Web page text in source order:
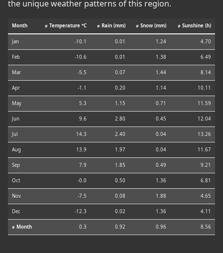
the unique weather patterns of this region.
Month ⌀ Temperature °C ⌀ Rain (mm) ⌀ Snow (mm) ⌀ Sunshine (h)
Jan -10.1 0.01 1.24 4.70
Feb -10.6 0.01 1.38 6.49
Mar -5.5 0.07 1.44 8.14
Apr -1.1 0.20 1.14 10.11
May 5.3 1.15 0.71 11.59
Jun 9.6 2.80 0.45 12.04
Jul 14.3 2.40 0.04 13.26
Aug 13.9 1.97 0.04 11.67
Sep 7.9 1.85 0.49 9.21
Oct -0.0 0.50 1.36 6.81
Nov -7.5 0.08 1.88 4.65
Dec -12.3 0.02 1.36 4.11
⌀ Month 0.3 0.92 0.96 8.56